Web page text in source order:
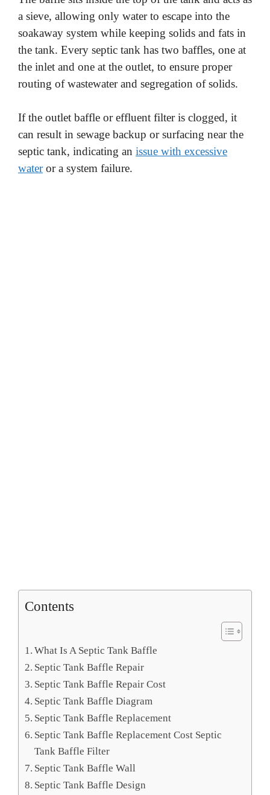
a sieve, allowing only water to escape into the
soakaway system while keeping solids and fats in
the tank. Every septic tank has two baffles, one at
the inlet and one at the outlet, to ensure proper
routing of wastewater and segregation of solids.
If the outlet baffle or effluent filter is clogged, it
can result in sewage backup or surfacing near the
septic tank, indicating an issue with excessive
wateror a system failure.
Contents
What Is A Septic Tank Baffle
Septic Tank Baffle Repair
Septic Tank Baffle Repair Cost
Septic Tank Baffle Diagram
Septic Tank Baffle Replacement
Septic Tank Baffle Replacement Cost Septic
Tank Baffle Filter
Septic Tank Baffle Wall
Septic Tank Baffle Design